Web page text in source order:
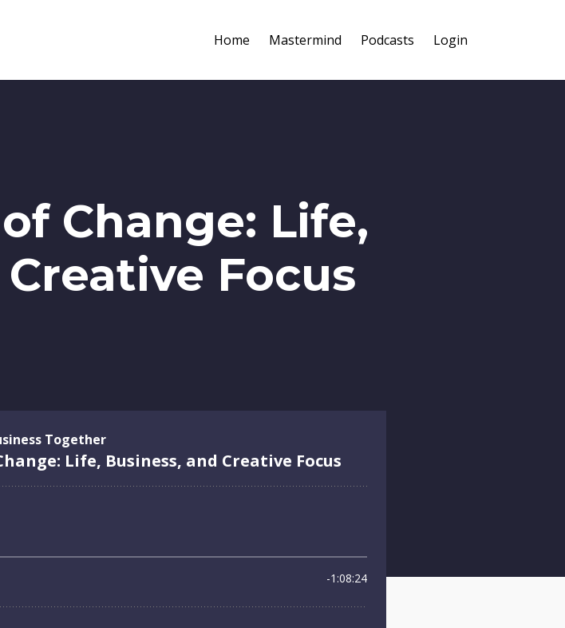
Home Mastermind Podcasts Login
Change: Life,
Focus